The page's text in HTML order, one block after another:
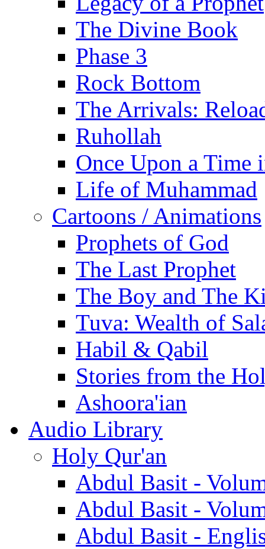
The Divine Book
Phase 3
Rock Bottom
The Arrivals:
Ruhollah
Once Upon a Time
Life of Muhammad
Cartoons / Animations
Prophets of God
The Last Prophet
The Boy and The
Tuva: Wealth of
Habil & Qabil
Stories from the
Ashoora'ian
Audio Library
Holy Qur'an
Abdul Basit -
Abdul Basit -
Abdul Basit -